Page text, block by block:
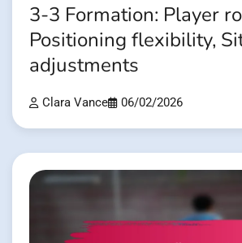
3-3 Formation: Player
Positioning flexibility,
adjustments
Clara Vance 06/02/2026